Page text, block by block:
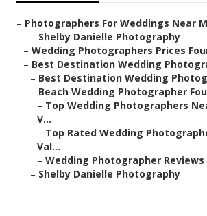
– Photographers For Weddings Near
– Shelby Danielle Photography
– Wedding Photographers Prices
– Best Destination Wedding
– Best Destination Wedding
– Beach Wedding Photographer
– Top Wedding Photographers
V...
– Top Rated Wedding
Val...
– Wedding Photographer Reviews
– Shelby Danielle Photography